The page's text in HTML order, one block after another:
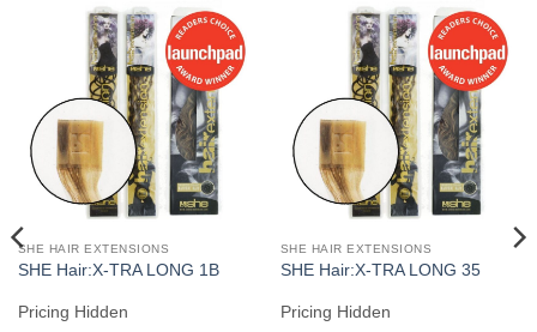
SHE HAIR EXTENSIONS
SHE Hair:X-TRA LONG 1B
Pricing Hidden
SHE HAIR EXTENSIONS
SHE Hair:X-TRA LONG 35
Pricing Hidden